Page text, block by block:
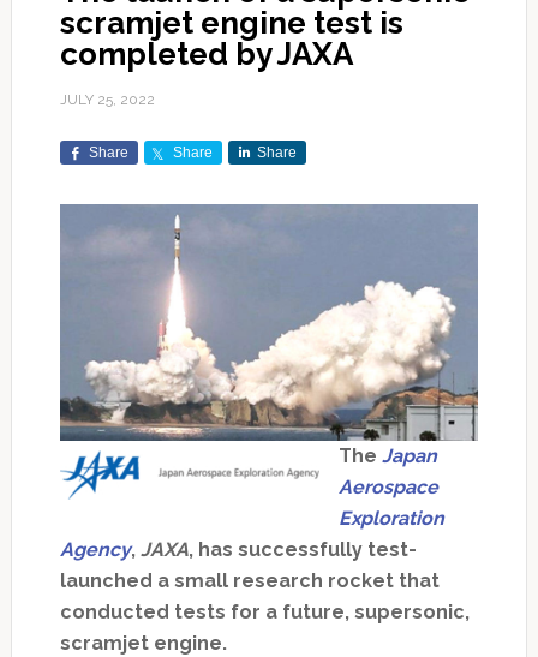
scramjet engine test is
completed by JAXA
JULY 25, 2022
Share Share Share
The Japan
Aerospace
Exploration
Agency, JAXA, has successfully test-
launched a small research rocket that
conducted tests for a future, supersonic,
scramjet engine.